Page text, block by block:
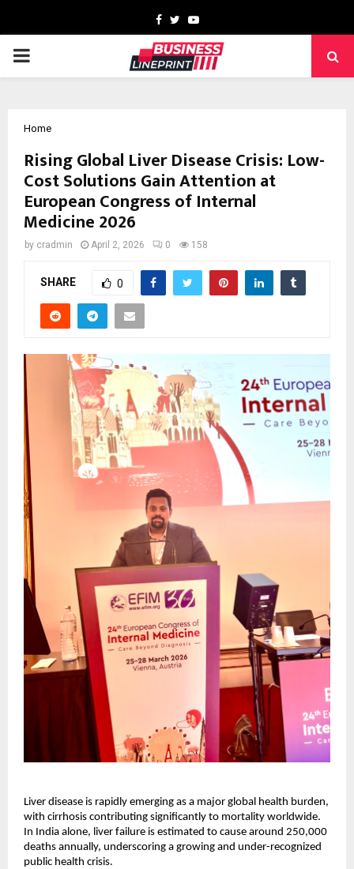
Facebook
TwitterYoutube
PRIMARY
Home
Rising Global Liver Disease Crisis: Low-
Cost Solutions Gain Attention at
European Congress of Internal
Medicine 2026
by cradmin April 2, 2026 0 158
SHARE 0
Liver disease is rapidly emerging as a major global health burden,
with cirrhosis contributing significantly to mortality worldwide.
In India alone, liver failure is estimated to cause around 250,000
deaths annually, underscoring a growing and under-recognized
public health crisis.